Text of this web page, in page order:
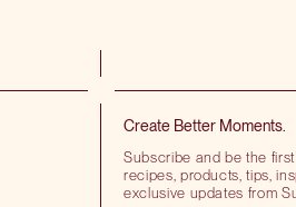
Create Better Moments.
Subscribe and be the
recipes, products, tips,
exclusive updates from